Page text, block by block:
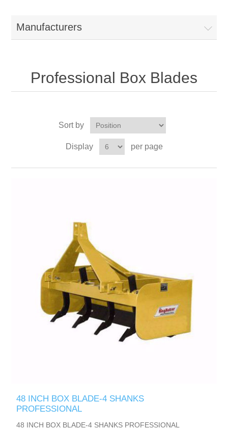
Manufacturers
Professional Box Blades
Sort by
Display per page
48 INCH BOX BLADE-4 SHANKS
PROFESSIONAL
48 INCH BOX BLADE-4 SHANKS PROFESSIONAL